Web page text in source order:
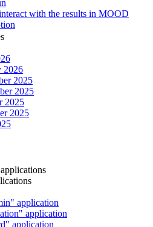
with the results in MOOD
2026
2025
2025
2025
2025
application
application
application